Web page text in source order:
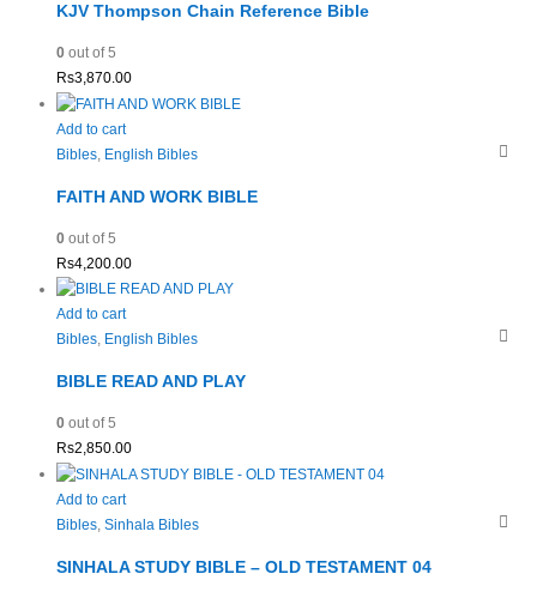
KJV Thompson Chain Reference Bible
0out of 5
Rs3,870.00
Add to cart
Bibles, English Bibles
FAITH AND WORK BIBLE
0out of 5
Rs4,200.00
Add to cart
Bibles, English Bibles
BIBLE READ AND PLAY
0out of 5
Rs2,850.00
Add to cart
Bibles, Sinhala Bibles
SINHALA STUDY BIBLE – OLD TESTAMENT 04